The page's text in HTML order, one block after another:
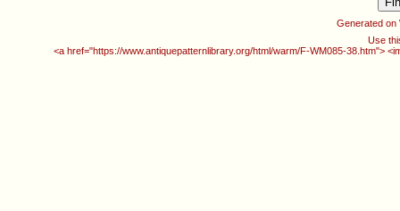
Generated on
Use
<a href="https://www.antiquepatternlibrary.org/html/warm/F-WM085-38.htm">